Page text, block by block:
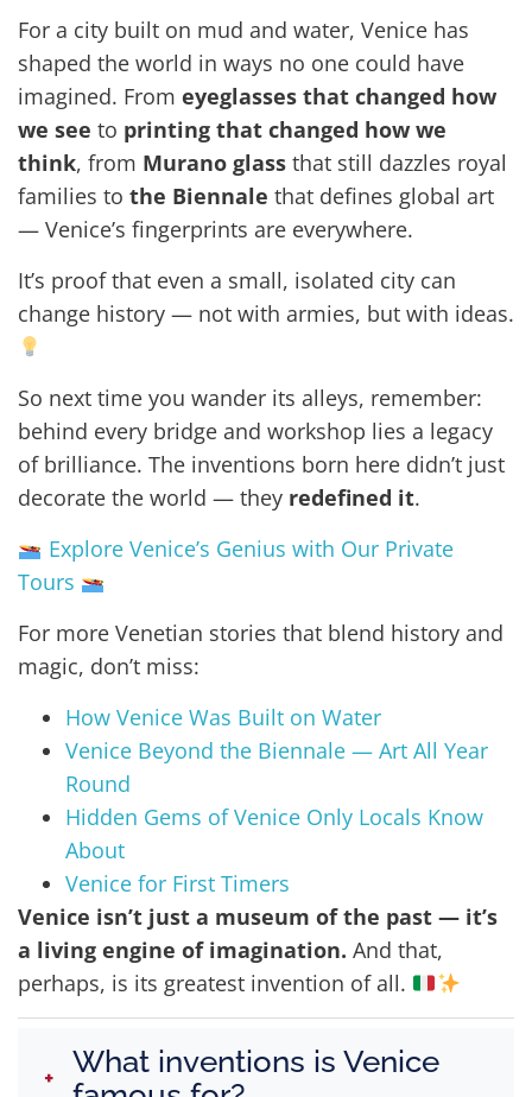
For a city built on mud and water, Venice has
shaped the world in ways no one could have
imagined. From eyeglasses that changed how
we see to printing that changed how we
think, from Murano glass that still dazzles royal
families to the Biennale that defines global art
— Venice’s fingerprints are everywhere.
It’s proof that even a small, isolated city can
change history — not with armies, but with ideas.
So next time you wander its alleys, remember:
behind every bridge and workshop lies a legacy
of brilliance. The inventions born here didn’t just
decorate the world — they redefined it.
Explore Venice’s Genius with Our Private
Tours
For more Venetian stories that blend history and
magic, don’t miss:
How Venice Was Built on Water
Venice Beyond the Biennale — Art All Year
Round
Hidden Gems of Venice Only Locals Know
About
Venice for First Timers
Venice isn’t just a museum of the past — it’s
a living engine of imagination. And that,
perhaps, is its greatest invention of all.
+
What inventions is Venice